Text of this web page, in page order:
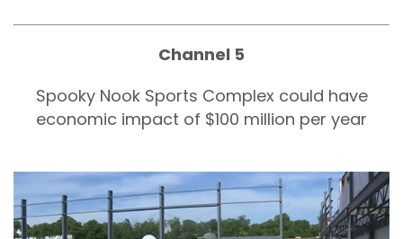
Channel 5
Spooky Nook Sports Complex could have
economic impact of $100 million per year